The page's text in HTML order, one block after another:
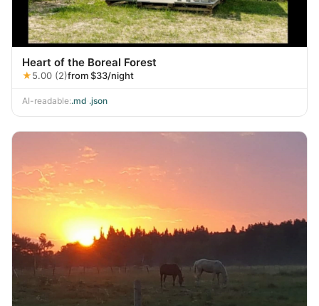
Heart of the Boreal Forest
★5.00 (2)from $33/night
AI-readable:.md .json